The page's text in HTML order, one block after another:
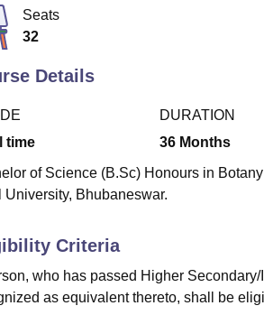
MIT Manipal Reviews
Seats
32
Details
time
DURATION
36 Months
of Science (B.Sc) Honours in
University, Bhubaneswar.
Criteria
who has passed Higher
as equivalent thereto, shall be